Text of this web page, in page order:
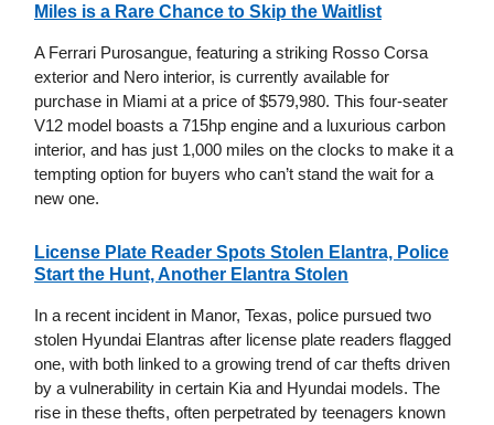
Miles is a Rare Chance to Skip the Waitlist
A Ferrari Purosangue, featuring a striking Rosso Corsa
exterior and Nero interior, is currently available for
purchase in Miami at a price of $579,980. This four-seater
V12 model boasts a 715hp engine and a luxurious carbon
interior, and has just 1,000 miles on the clocks to make it a
tempting option for buyers who can’t stand the wait for a
new one.
License Plate Reader Spots Stolen Elantra, Police
Start the Hunt, Another Elantra Stolen
In a recent incident in Manor, Texas, police pursued two
stolen Hyundai Elantras after license plate readers flagged
one, with both linked to a growing trend of car thefts driven
by a vulnerability in certain Kia and Hyundai models. The
rise in these thefts, often perpetrated by teenagers known